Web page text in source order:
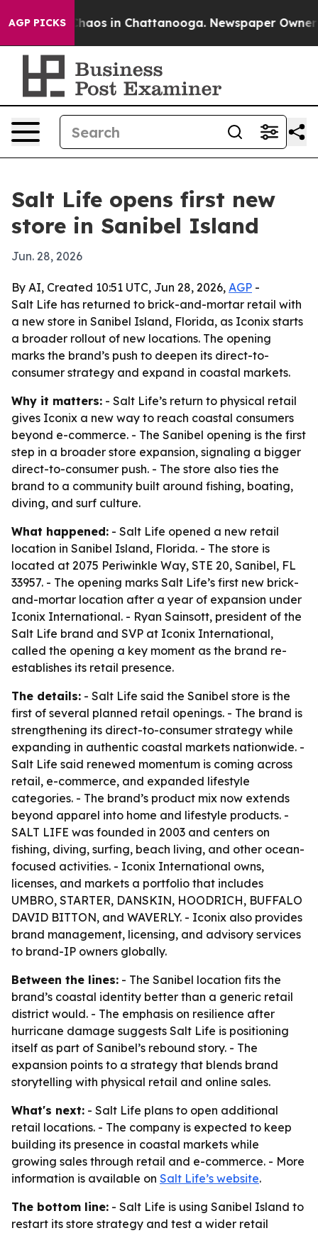
AGP PICKSChaos in Chattanooga. Newspaper Owner
Salt Life opens first new
store in Sanibel Island
Jun. 28, 2026
By AI, Created 10:51 UTC, Jun 28, 2026, AGP -
Salt Life has returned to brick-and-mortar retail with
a new store in Sanibel Island, Florida, as Iconix starts
a broader rollout of new locations. The opening
marks the brand’s push to deepen its direct-to-
consumer strategy and expand in coastal markets.
Why it matters: - Salt Life’s return to physical retail
gives Iconix a new way to reach coastal consumers
beyond e-commerce. - The Sanibel opening is the first
step in a broader store expansion, signaling a bigger
direct-to-consumer push. - The store also ties the
brand to a community built around fishing, boating,
diving, and surf culture.
What happened: - Salt Life opened a new retail
location in Sanibel Island, Florida. - The store is
located at 2075 Periwinkle Way, STE 20, Sanibel, FL
33957. - The opening marks Salt Life’s first new brick-
and-mortar location after a year of expansion under
Iconix International. - Ryan Sainsott, president of the
Salt Life brand and SVP at Iconix International,
called the opening a key moment as the brand re-
establishes its retail presence.
The details: - Salt Life said the Sanibel store is the
first of several planned retail openings. - The brand is
strengthening its direct-to-consumer strategy while
expanding in authentic coastal markets nationwide. -
Salt Life said renewed momentum is coming across
retail, e-commerce, and expanded lifestyle
categories. - The brand’s product mix now extends
beyond apparel into home and lifestyle products. -
SALT LIFE was founded in 2003 and centers on
fishing, diving, surfing, beach living, and other ocean-
focused activities. - Iconix International owns,
licenses, and markets a portfolio that includes
UMBRO, STARTER, DANSKIN, HOODRICH, BUFFALO
DAVID BITTON, and WAVERLY. - Iconix also provides
brand management, licensing, and advisory services
to brand-IP owners globally.
Between the lines: - The Sanibel location fits the
brand’s coastal identity better than a generic retail
district would. - The emphasis on resilience after
hurricane damage suggests Salt Life is positioning
itself as part of Sanibel’s rebound story. - The
expansion points to a strategy that blends brand
storytelling with physical retail and online sales.
What's next: - Salt Life plans to open additional
retail locations. - The company is expected to keep
building its presence in coastal markets while
growing sales through retail and e-commerce. - More
information is available on Salt Life’s website.
The bottom line: - Salt Life is using Sanibel Island to
restart its store strategy and test a wider retail